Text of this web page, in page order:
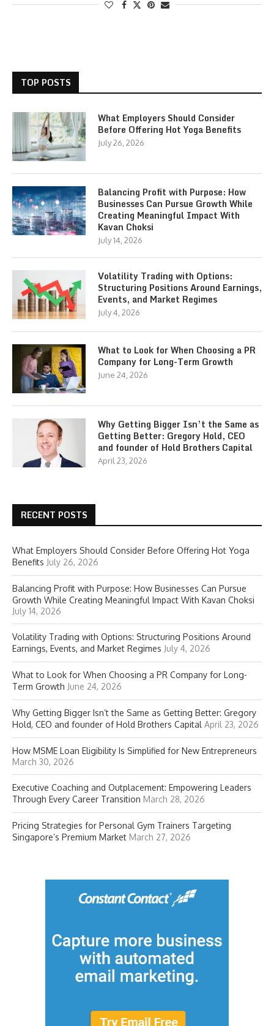
TOP POSTS
What Employers Should Consider
Before Offering Hot Yoga Benefits
July 26, 2026
Balancing Profit with Purpose: How
Businesses Can Pursue Growth While
Creating Meaningful Impact With
Kavan Choksi
July 14, 2026
Volatility Trading with Options:
Structuring Positions Around Earnings,
Events, and Market Regimes
July 4, 2026
What to Look for When Choosing a PR
Company for Long-Term Growth
June 24, 2026
Why Getting Bigger Isn’t the Same as
Getting Better: Gregory Hold, CEO
and founder of Hold Brothers Capital
April 23, 2026
RECENT POSTS
What Employers Should Consider Before Offering Hot Yoga
Benefits July 26, 2026
Balancing Profit with Purpose: How Businesses Can Pursue
Growth While Creating Meaningful Impact With Kavan Choksi
July 14, 2026
Volatility Trading with Options: Structuring Positions Around
Earnings, Events, and Market Regimes July 4, 2026
What to Look for When Choosing a PR Company for Long-
Term Growth June 24, 2026
Why Getting Bigger Isn’t the Same as Getting Better: Gregory
Hold, CEO and founder of Hold Brothers Capital April 23, 2026
How MSME Loan Eligibility Is Simplified for New Entrepreneurs
March 30, 2026
Executive Coaching and Outplacement: Empowering Leaders
Through Every Career Transition March 28, 2026
Pricing Strategies for Personal Gym Trainers Targeting
Singapore’s Premium Market March 27, 2026